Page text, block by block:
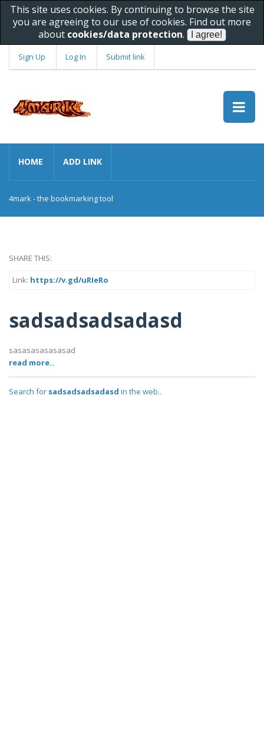
This site uses cookies. By continuing to browse the site
you are agreeing to our use of cookies. Find out more
about cookies/data protection.
Sign Up Log In Submit link
HOME ADD LINK
4mark - the bookmarking tool
SHARE THIS:
Link: https://v.gd/uRIeRo
sadsadsadsadasd
sasasasasasasad
read more..
Search for sadsadsadsadasd in the web..